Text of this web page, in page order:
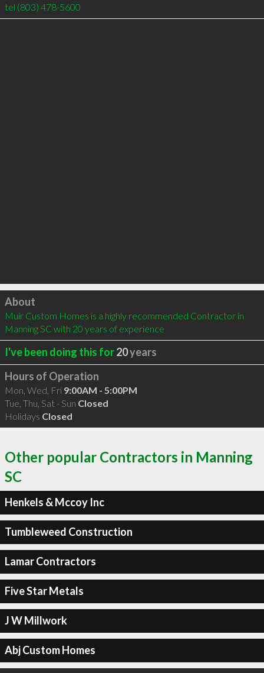
tel (803) 478-5600
Click to load
About
Muir Custom Homes is a highly recommended Contractor in
Manning SC with 20 years of experience
I've been doing this for20years
Hours of Operation
Mon, Wed, Fri 9:00AM - 5:00PM
Tue, Thu, Sat - Sun Closed
Holidays Closed
Other popular Contractors in Manning
SC
Henkels & Mccoy Inc
Tumbleweed Construction
Lamar Contractors
Five Star Metals
J W Millwork
Abj Custom Homes